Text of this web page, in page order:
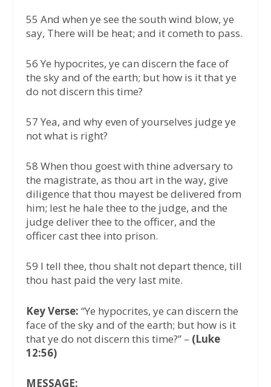
55 And when ye see the south wind blow, ye
say, There will be heat; and it cometh to pass.
56 Ye hypocrites, ye can discern the face of
the sky and of the earth; but how is it that ye
do not discern this time?
57 Yea, and why even of yourselves judge ye
not what is right?
58 When thou goest with thine adversary to
the magistrate, as thou art in the way, give
diligence that thou mayest be delivered from
him; lest he hale thee to the judge, and the
judge deliver thee to the officer, and the
officer cast thee into prison.
59 I tell thee, thou shalt not depart thence, till
thou hast paid the very last mite.
Key Verse: “Ye hypocrites, ye can discern the
face of the sky and of the earth; but how is it
that ye do not discern this time?” – (Luke
12:56)
MESSAGE: